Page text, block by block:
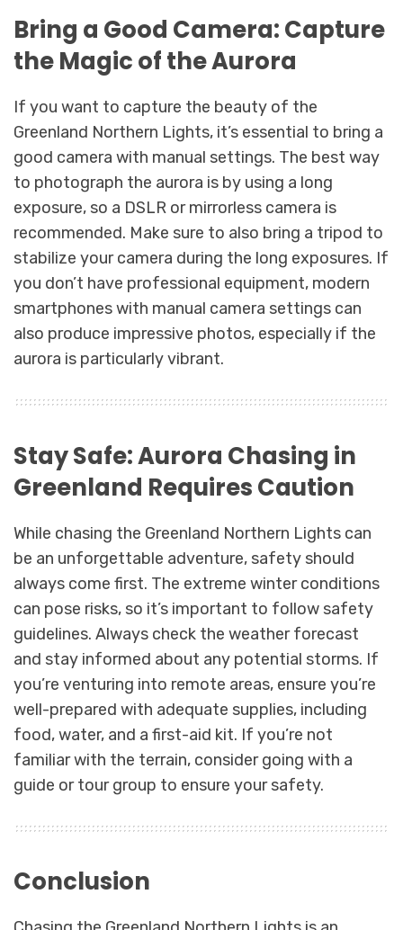
Bring a Good Camera: Capture
the Magic of the Aurora
If you want to capture the beauty of the
Greenland Northern Lights, it’s essential to bring a
good camera with manual settings. The best way
to photograph the aurora is by using a long
exposure, so a DSLR or mirrorless camera is
recommended. Make sure to also bring a tripod to
stabilize your camera during the long exposures. If
you don’t have professional equipment, modern
smartphones with manual camera settings can
also produce impressive photos, especially if the
aurora is particularly vibrant.
Stay Safe: Aurora Chasing in
Greenland Requires Caution
While chasing the Greenland Northern Lights can
be an unforgettable adventure, safety should
always come first. The extreme winter conditions
can pose risks, so it’s important to follow safety
guidelines. Always check the weather forecast
and stay informed about any potential storms. If
you’re venturing into remote areas, ensure you’re
well-prepared with adequate supplies, including
food, water, and a first-aid kit. If you’re not
familiar with the terrain, consider going with a
guide or tour group to ensure your safety.
Conclusion